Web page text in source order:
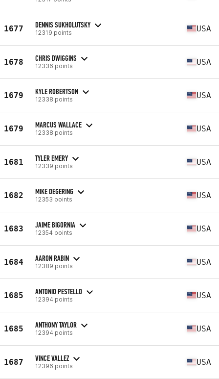
1677 DENNIS SUKHOLUTSKY
12319 points USA
1678 CHRIS DWIGGINS
12336 points USA
1679 KYLE ROBERTSON
12338 points USA
1679 MARCUS WALLACE
12338 points USA
1681 TYLER EMERY
12339 points USA
1682 MIKE DEGERING
12353 points USA
1683 JAIME BIGORNIA
12354 points USA
1684 AARON RABIN
12389 points USA
1685 ANTONIO PESTELLO
12394 points USA
1685 ANTHONY TAYLOR
12394 points USA
1687 VINCE VALLEZ
12396 points USA